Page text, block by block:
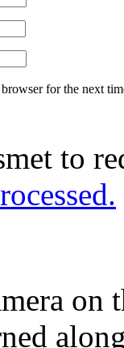
for the next
to
on